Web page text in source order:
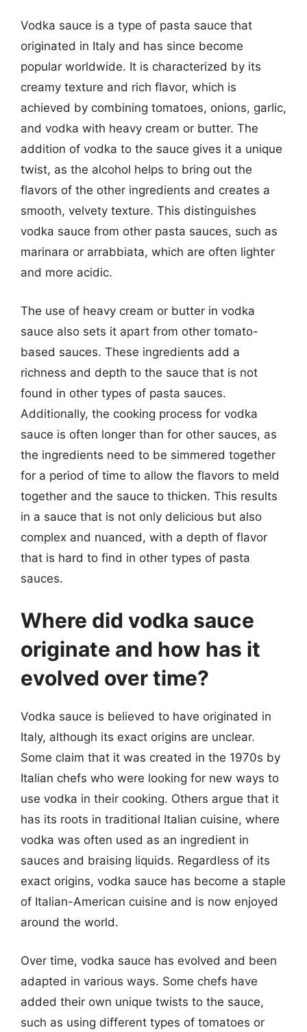
Vodka sauce is a type of pasta sauce that
originated in Italy and has since become
popular worldwide. It is characterized by its
creamy texture and rich flavor, which is
achieved by combining tomatoes, onions, garlic,
and vodka with heavy cream or butter. The
addition of vodka to the sauce gives it a unique
twist, as the alcohol helps to bring out the
flavors of the other ingredients and creates a
smooth, velvety texture. This distinguishes
vodka sauce from other pasta sauces, such as
marinara or arrabbiata, which are often lighter
and more acidic.
The use of heavy cream or butter in vodka
sauce also sets it apart from other tomato-
based sauces. These ingredients add a
richness and depth to the sauce that is not
found in other types of pasta sauces.
Additionally, the cooking process for vodka
sauce is often longer than for other sauces, as
the ingredients need to be simmered together
for a period of time to allow the flavors to meld
together and the sauce to thicken. This results
in a sauce that is not only delicious but also
complex and nuanced, with a depth of flavor
that is hard to find in other types of pasta
sauces.
Where did vodka sauce
originate and how has it
evolved over time?
Vodka sauce is believed to have originated in
Italy, although its exact origins are unclear.
Some claim that it was created in the 1970s by
Italian chefs who were looking for new ways to
use vodka in their cooking. Others argue that it
has its roots in traditional Italian cuisine, where
vodka was often used as an ingredient in
sauces and braising liquids. Regardless of its
exact origins, vodka sauce has become a staple
of Italian-American cuisine and is now enjoyed
around the world.
Over time, vodka sauce has evolved and been
adapted in various ways. Some chefs have
added their own unique twists to the sauce,
such as using different types of tomatoes or